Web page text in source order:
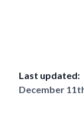
Last updated:
December